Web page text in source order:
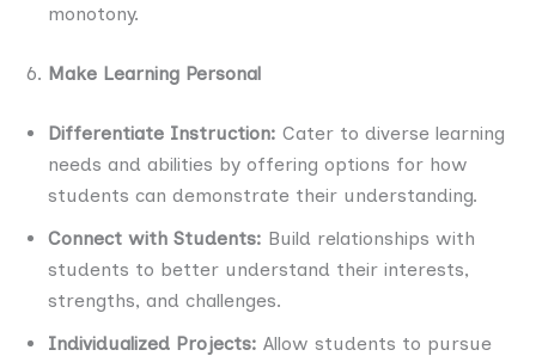
monotony.
Make Learning Personal
Differentiate Instruction: Cater to diverse learning
needs and abilities by offering options for how
students can demonstrate their understanding.
Connect with Students: Build relationships with
students to better understand their interests,
strengths, and challenges.
Individualized Projects: Allow students to pursue